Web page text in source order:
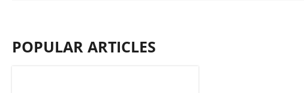
POPULAR ARTICLES